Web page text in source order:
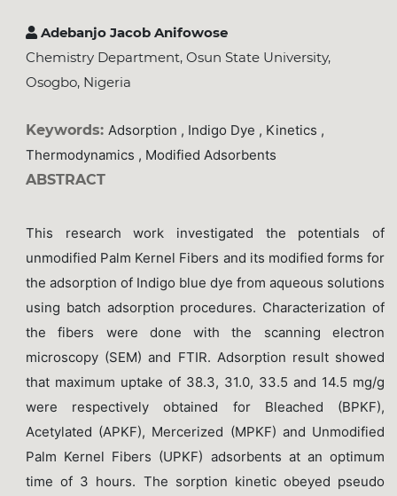
Adebanjo Jacob Anifowose
Chemistry Department, Osun State University,
Osogbo, Nigeria
Keywords: Adsorption , Indigo Dye , Kinetics ,
Thermodynamics , Modified Adsorbents
ABSTRACT
This research work investigated the potentials of
unmodified Palm Kernel Fibers and its modified forms for
the adsorption of Indigo blue dye from aqueous solutions
using batch adsorption procedures. Characterization of
the fibers were done with the scanning electron
microscopy (SEM) and FTIR. Adsorption result showed
that maximum uptake of 38.3, 31.0, 33.5 and 14.5 mg/g
were respectively obtained for Bleached (BPKF),
Acetylated (APKF), Mercerized (MPKF) and Unmodified
Palm Kernel Fibers (UPKF) adsorbents at an optimum
time of 3 hours. The sorption kinetic obeyed pseudo